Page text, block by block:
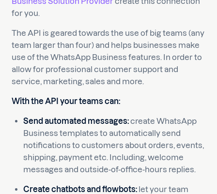
for you.
The API is geared towards the use of big teams (any
team larger than four) and helps businesses make
use of the WhatsApp Business features. In order to
allow for professional customer support and
service, marketing, sales and more.
With the API your teams can:
Send automated messages:create WhatsApp
Business templates to automatically send
notifications to customers about orders, events,
shipping, payment etc. Including, welcome
messages and outside-of-office-hours replies.
Create chatbots and flowbots: let your team